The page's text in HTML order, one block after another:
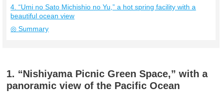
4. “Umi no Sato Michishio no Yu,” a hot spring facility with a
beautiful ocean view
◎ Summary
1. “Nishiyama Picnic Green Space,” with a
panoramic view of the Pacific Ocean